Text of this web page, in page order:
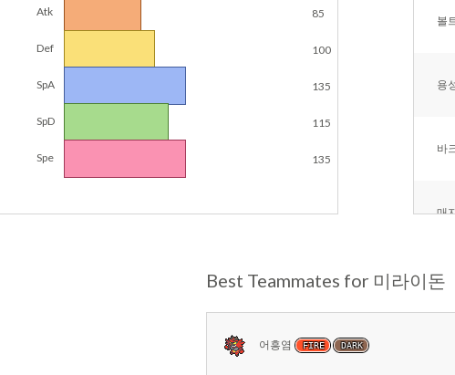
Atk 85
Def 100
SpA 135
SpD 115
Spe 135
볼
용
바
매
방어
Best Teammates for 미라이돈
어흥염 FIRE DARK